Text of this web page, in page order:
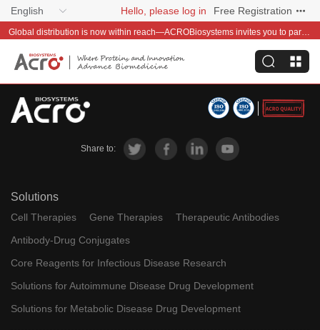
English Hello, please log in Free Registration
Global distribution is now within reach—ACROBiosystems invites you to partner with us~
Share to:
Solutions
Cell Therapies Gene Therapies
Therapeutic Antibodies
Antibody-Drug Conjugates
Core Reagents for Infectious Disease Research
Solutions for Autoimmune Disease Drug Development
Solutions for Metabolic Disease Drug Development